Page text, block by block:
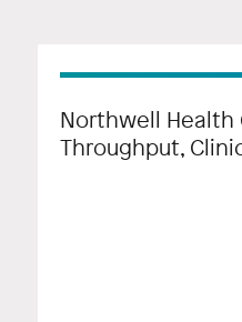
Northwell Health
Throughput,